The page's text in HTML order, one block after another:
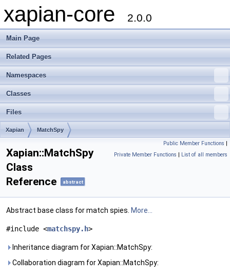
xapian-core 2.0.0
Main Page
Related Pages
Namespaces
Classes
Files
Xapian MatchSpy
Public Member Functions |
Private Member Functions | List of all members
Xapian::MatchSpy
Class
Reference
abstract
Abstract base class for match spies. More...
#include <matchspy.h>
Inheritance diagram for Xapian::MatchSpy:
Collaboration diagram for Xapian::MatchSpy: